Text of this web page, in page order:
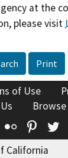
at the
please visit
Print
of Use
Flickr
California